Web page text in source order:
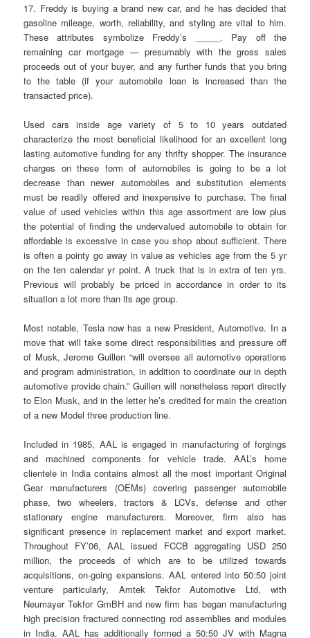
17. Freddy is buying a brand new car, and he has decided that
gasoline mileage, worth, reliability, and styling are vital to him.
These attributes symbolize Freddy’s _____. Pay off the
remaining car mortgage — presumably with the gross sales
proceeds out of your buyer, and any further funds that you bring
to the table (if your automobile loan is increased than the
transacted price).
Used cars inside age variety of 5 to 10 years outdated
characterize the most beneficial likelihood for an excellent long
lasting automotive funding for any thrifty shopper. The insurance
charges on these form of automobiles is going to be a lot
decrease than newer automobiles and substitution elements
must be readily offered and inexpensive to purchase. The final
value of used vehicles within this age assortment are low plus
the potential of finding the undervalued automobile to obtain for
affordable is excessive in case you shop about sufficient. There
is often a pointy go away in value as vehicles age from the 5 yr
on the ten calendar yr point. A truck that is in extra of ten yrs.
Previous will probably be priced in accordance in order to its
situation a lot more than its age group.
Most notable, Tesla now has a new President, Automotive. In a
move that will take some direct responsibilities and pressure off
of Musk, Jerome Guillen “will oversee all automotive operations
and program administration, in addition to coordinate our in depth
automotive provide chain.” Guillen will nonetheless report directly
to Elon Musk, and in the letter he’s credited for main the creation
of a new Model three production line.
Included in 1985, AAL is engaged in manufacturing of forgings
and machined components for vehicle trade. AAL’s home
clientele in India contains almost all the most important Original
Gear manufacturers (OEMs) covering passenger automobile
phase, two wheelers, tractors & LCVs, defense and other
stationary engine manufacturers. Moreover, firm also has
significant presence in replacement market and export market.
Throughout FY’06, AAL issued FCCB aggregating USD 250
million, the proceeds of which are to be utilized towards
acquisitions, on-going expansions. AAL entered into 50:50 joint
venture particularly, Amtek Tekfor Automotive Ltd, with
Neumayer Tekfor GmBH and new firm has began manufacturing
high precision fractured connecting rod assemblies and modules
in India. AAL has additionally formed a 50:50 JV with Magna